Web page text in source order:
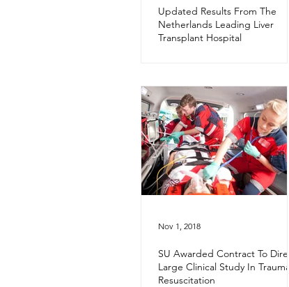
Updated Results From The
Netherlands Leading Liver
Transplant Hospital
SU Awarded Contract To
Large Clinical Study In Trauma
Resuscitation
Nov 1, 2018